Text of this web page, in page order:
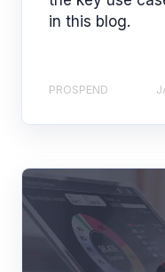
in this blog.
PROSPEND